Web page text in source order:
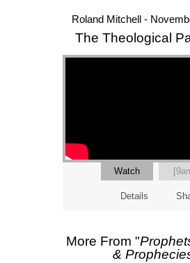
Roland Mitchell -
The Theological
Watch
Details
More From "
&